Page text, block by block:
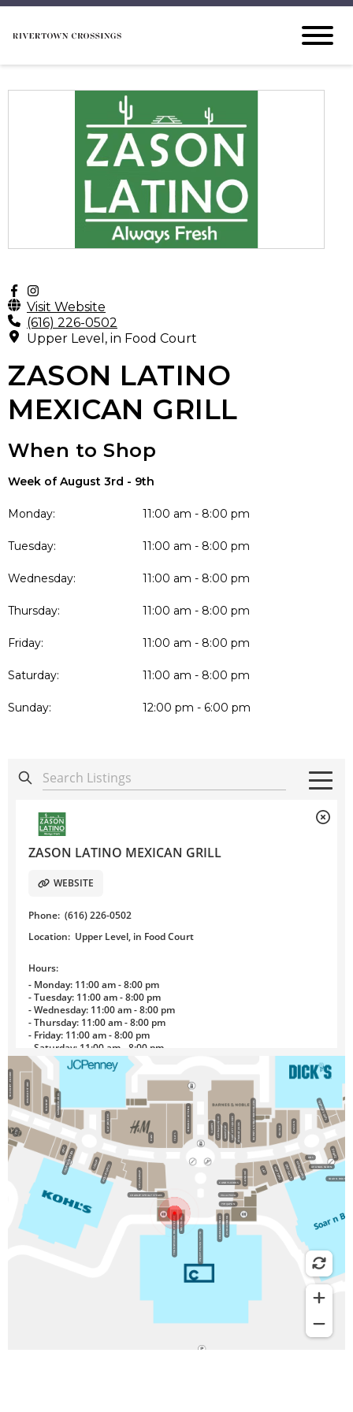
Visit Website
(616) 226-0502
Upper Level, in Food Court
ZASON LATINO
MEXICAN GRILL
When to Shop
Week of August 3rd - 9th
Monday: 11:00 am - 8:00 pm
Tuesday: 11:00 am - 8:00 pm
Wednesday: 11:00 am - 8:00 pm
Thursday: 11:00 am - 8:00 pm
Friday: 11:00 am - 8:00 pm
Saturday: 11:00 am - 8:00 pm
Sunday: 12:00 pm - 6:00 pm